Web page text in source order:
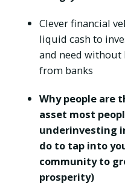
Clever financial
liquid cash to
and need without
from banks
Why people are
asset most
underinvesting
do to tap into
community to
prosperity)